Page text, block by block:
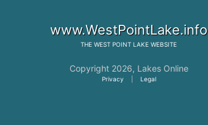
www.WestPointLake.info
THE WEST POINT LAKE WEBSITE
Copyright 2026, Lakes Online
Privacy Legal